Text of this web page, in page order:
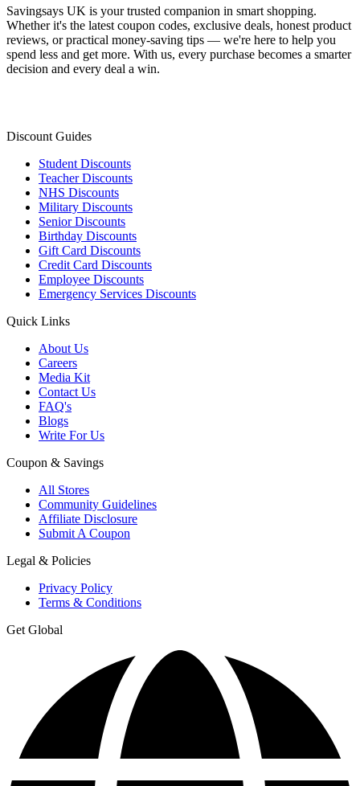
Savingsays UK is your trusted companion in smart shopping.
Whether it's the latest coupon codes, exclusive deals, honest product
reviews, or practical money-saving tips — we're here to help you
spend less and get more. With us, every purchase becomes a smarter
decision and every deal a win.
Discount Guides
Student Discounts
Teacher Discounts
NHS Discounts
Military Discounts
Senior Discounts
Birthday Discounts
Gift Card Discounts
Credit Card Discounts
Employee Discounts
Emergency Services Discounts
Quick Links
About Us
Careers
Media Kit
Contact Us
FAQ's
Blogs
Write For Us
Coupon & Savings
All Stores
Community Guidelines
Affiliate Disclosure
Submit A Coupon
Legal & Policies
Privacy Policy
Terms & Conditions
Get Global